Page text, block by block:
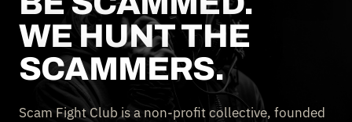
WE HUNT THE
SCAMMERS.
Scam Fight Club is a non-profit collective, founded